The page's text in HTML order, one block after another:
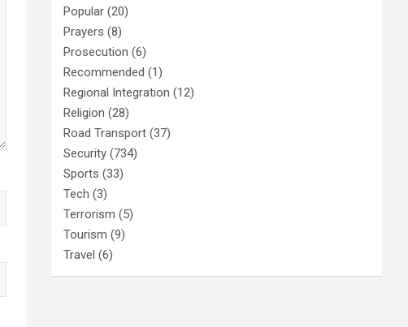
Popular (20)
Prayers (8)
Prosecution (6)
Recommended (1)
Regional Integration (12)
Religion (28)
Road Transport (37)
Security (734)
Sports (33)
Tech (3)
Terrorism (5)
Tourism (9)
Travel (6)